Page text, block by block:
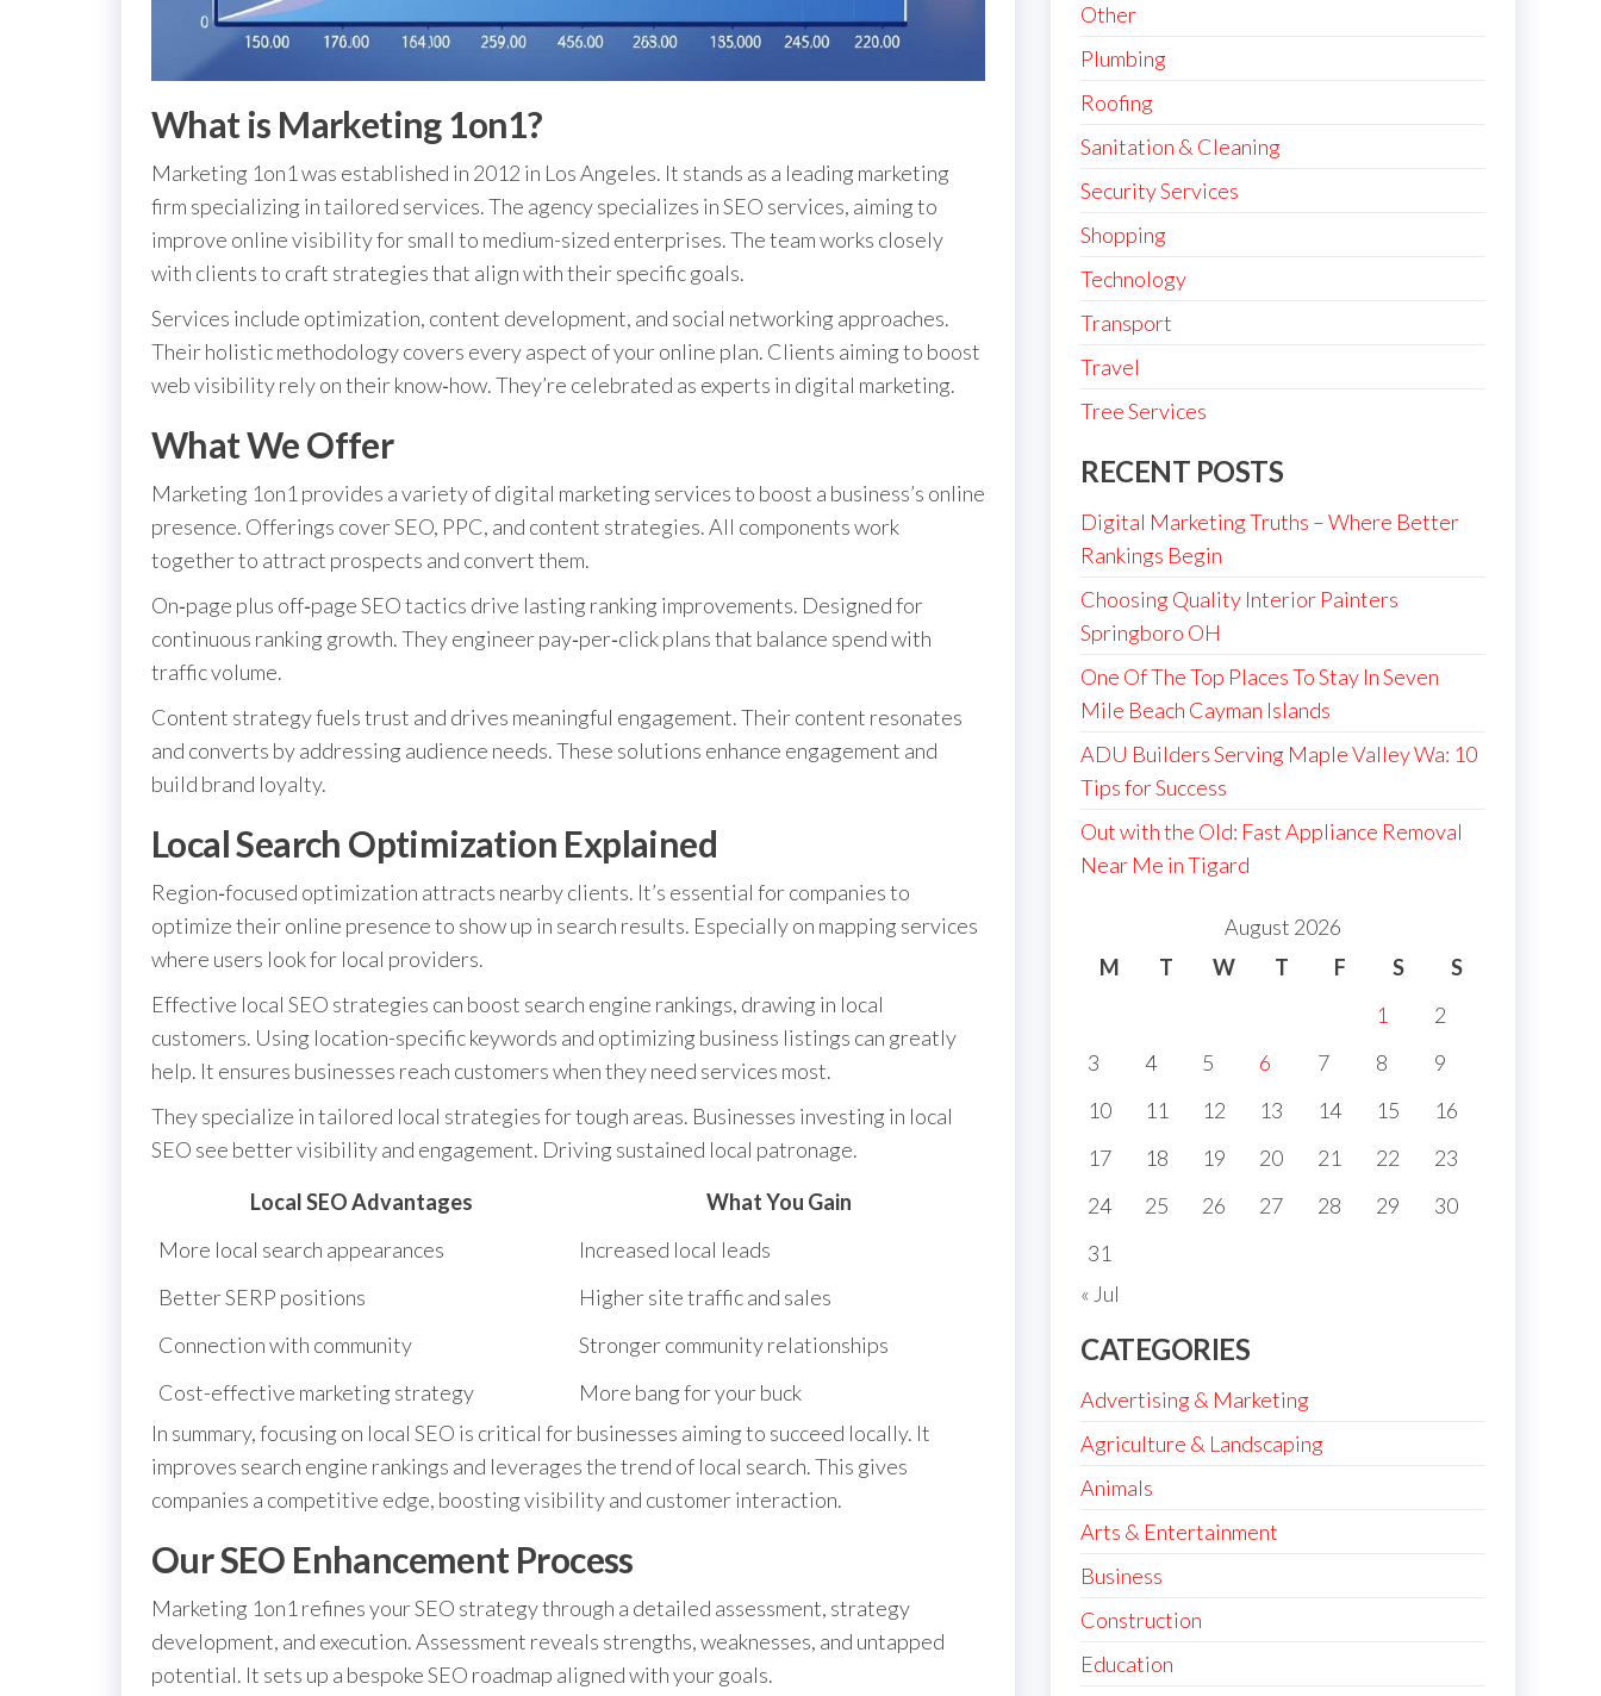
What is Marketing 1on1?
Marketing 1on1 was established in 2012 in Los Angeles. It stands as a leading marketing
firm specializing in tailored services. The agency specializes in SEO services, aiming to
improve online visibility for small to medium-sized enterprises. The team works closely
with clients to craft strategies that align with their specific goals.
Services include optimization, content development, and social networking approaches.
Their holistic methodology covers every aspect of your online plan. Clients aiming to boost
web visibility rely on their know‑how. They’re celebrated as experts in digital marketing.
What We Offer
Marketing 1on1 provides a variety of digital marketing services to boost a business’s online
presence. Offerings cover SEO, PPC, and content strategies. All components work
together to attract prospects and convert them.
On‑page plus off‑page SEO tactics drive lasting ranking improvements. Designed for
continuous ranking growth. They engineer pay‑per‑click plans that balance spend with
traffic volume.
Content strategy fuels trust and drives meaningful engagement. Their content resonates
and converts by addressing audience needs. These solutions enhance engagement and
build brand loyalty.
Local Search Optimization Explained
Region‑focused optimization attracts nearby clients. It’s essential for companies to
optimize their online presence to show up in search results. Especially on mapping services
where users look for local providers.
Effective local SEO strategies can boost search engine rankings, drawing in local
customers. Using location-specific keywords and optimizing business listings can greatly
help. It ensures businesses reach customers when they need services most.
They specialize in tailored local strategies for tough areas. Businesses investing in local
SEO see better visibility and engagement. Driving sustained local patronage.
Local SEO Advantages
What You Gain
More local search appearances
Increased local leads
Better SERP positions
Higher site traffic and sales
Connection with community
Stronger community relationships
Cost-effective marketing strategy
More bang for your buck
In summary, focusing on local SEO is critical for businesses aiming to succeed locally. It
improves search engine rankings and leverages the trend of local search. This gives
companies a competitive edge, boosting visibility and customer interaction.
Our SEO Enhancement Process
Marketing 1on1 refines your SEO strategy through a detailed assessment, strategy
development, and execution. Assessment reveals strengths, weaknesses, and untapped
potential. It sets up a bespoke SEO roadmap aligned with your goals.
Other
Plumbing
Roofing
Sanitation & Cleaning
Security Services
Shopping
Technology
Transport
Travel
Tree Services
RECENT POSTS
Digital Marketing Truths – Where Better
Rankings Begin
Choosing Quality Interior Painters
Springboro OH
One Of The Top Places To Stay In Seven
Mile Beach Cayman Islands
ADU Builders Serving Maple Valley Wa: 10
Tips for Success
Out with the Old: Fast Appliance Removal
Near Me in Tigard
August 2026
M
T W T F S
S
1
2
3
4 5 6 7 8
9
10
11 12 13 14 15
16
17
18 19 20 21 22
23
24
25 26 27 28 29
30
31
« Jul
CATEGORIES
Advertising & Marketing
Agriculture & Landscaping
Animals
Arts & Entertainment
Business
Construction
Education